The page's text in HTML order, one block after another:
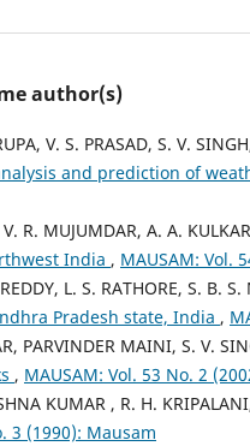
author(s)
V. S. PRASAD, S. V.
and prediction of
R. MUJUMDAR, A. A.
India , MAUSAM: Vol.
L. S. RATHORE, S. B.
Pradesh state, India ,
PARVINDER MAINI, S. V.
, MAUSAM: Vol. 53 No. 2
KUMAR , R. H.
3 (1990): Mausam